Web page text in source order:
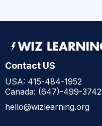
Contact US
USA: 415-484-1952
Canada: (647)-499-3742
hello@wizlearning.org